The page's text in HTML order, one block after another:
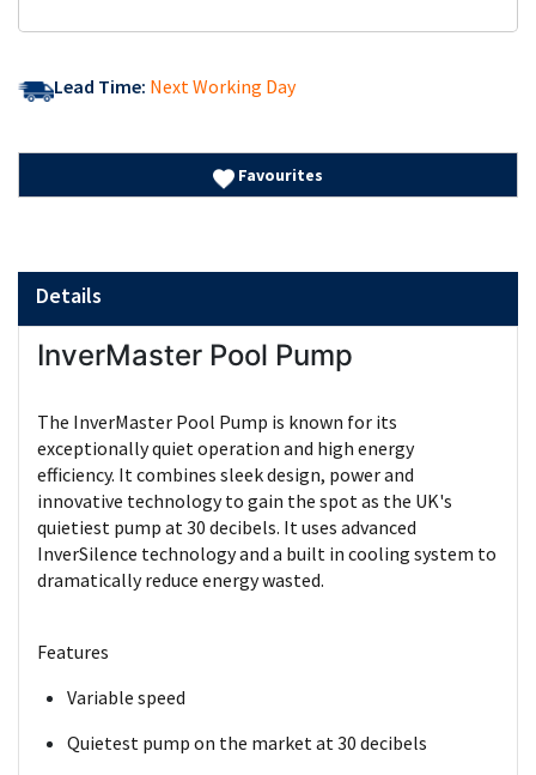
Lead Time: Next Working Day
Favourites
Details
InverMaster Pool Pump
The InverMaster Pool Pump is known for its
exceptionally quiet operation and high energy
efficiency. It combines sleek design, power and
innovative technology to gain the spot as the UK's
quietiest pump at 30 decibels. It uses advanced
InverSilence technology and a built in cooling system to
dramatically reduce energy wasted.
Features
Variable speed
Quietest pump on the market at 30 decibels